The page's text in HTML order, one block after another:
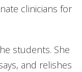
clinicians for
students. She
and relishes